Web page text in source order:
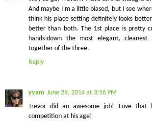
And maybe I'm a little biased, but I see
think his place setting definitely looks
better than both. The 1st place is pretty
hands-down the most elegant,
together of the three.
Reply
yyam June 29, 2014 at 3:56 PM
Trevor did an awesome job! Love that
competition at his age!